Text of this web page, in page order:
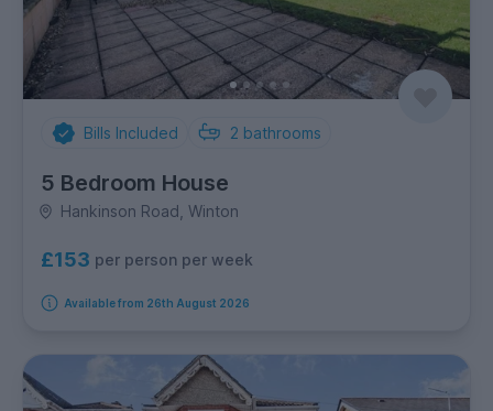
Bills Included 2 bathrooms
5 Bedroom House
Hankinson Road, Winton
£153 per person per week
Available from 26th August 2026